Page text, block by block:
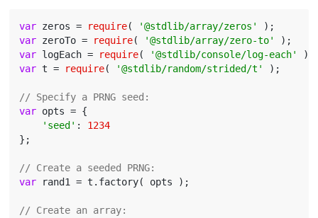
var zeros = require( '@stdlib/array/zeros'
var zeroTo = require( '@stdlib/array/zero-to'
var logEach = require( '@stdlib/console/log-each'
var t = require( '@stdlib/random/strided/t' );
// Specify a PRNG seed:
var opts = {
'seed' : 1234
};
// Create a seeded PRNG:
var rand1 = t.factory( opts );
// Create an array: